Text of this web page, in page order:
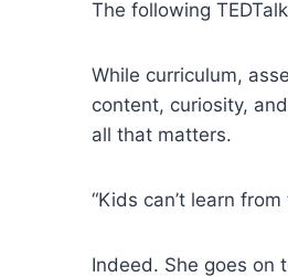
The following
While curriculum,
content, curiosity,
all that matters.
“Kids can’t learn
Indeed. She goes on